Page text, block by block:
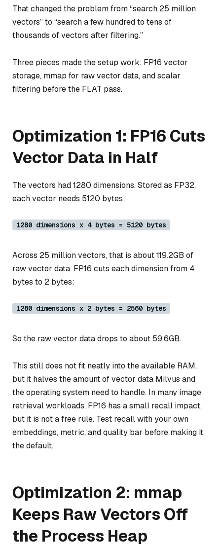
That changed the problem from “search 25 million
vectors” to “search a few hundred to tens of
thousands of vectors after filtering.”
Three pieces made the setup work: FP16 vector
storage, mmap for raw vector data, and scalar
filtering before the FLAT pass.
Optimization 1: FP16 Cuts
Vector Data in Half
The vectors had 1280 dimensions. Stored as FP32,
each vector needs 5120 bytes:
1280 dimensions x 4 bytes = 5120 bytes
Across 25 million vectors, that is about 119.2GB of
raw vector data. FP16 cuts each dimension from 4
bytes to 2 bytes:
1280 dimensions x 2 bytes = 2560 bytes
So the raw vector data drops to about 59.6GB.
This still does not fit neatly into the available RAM,
but it halves the amount of vector data Milvus and
the operating system need to handle. In many image
retrieval workloads, FP16 has a small recall impact,
but it is not a free rule. Test recall with your own
embeddings, metric, and quality bar before making it
the default.
Optimization 2: mmap
Keeps Raw Vectors Off
the Process Heap